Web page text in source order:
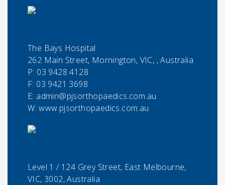
The Bays Hospital
262 Main Street, Mornington, VIC, , Australia
P: 03 9428 4128
F: 03 9421 3698
E: admin@pjsorthopaedics.com.au
W: www.pjsorthopaedics.com.au
Level 1 / 124 Grey Street, East Melbourne,
VIC, 3002, Australia